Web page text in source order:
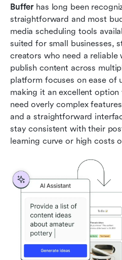
Buffer has long been
straightforward and most
media scheduling tools
suited for small businesses,
creators who need a reliable
publish content across
platform focuses on ease of
making it an excellent
need overly complex
and a straightforward
stay consistent with their
learning curve or high costs